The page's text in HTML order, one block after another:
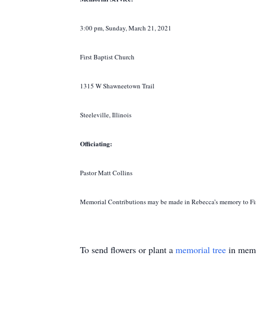
3:00 pm, Sunday, March 21, 2021
First Baptist Church
1315 W Shawneetown Trail
Steeleville, Illinois
Officiating:
Pastor Matt Collins
Memorial Contributions may be made in Rebecca’s memory to
To send flowers or plant a memorial tree in